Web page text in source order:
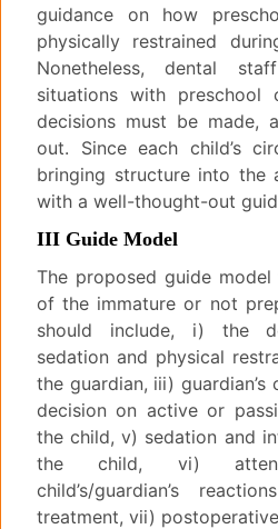
guidance on how
physically restrained
Nonetheless, dental
situations with preschool
decisions must be made,
out. Since each child’s
bringing structure into the
with a well-thought-out
III Guide Model
The proposed guide
of the immature or not
should include, i) the
sedation and physical
the guardian, iii) guardian’s
decision on active or
the child, v) sedation and
the child, vi)
child’s/guardian’s
treatment, vii)